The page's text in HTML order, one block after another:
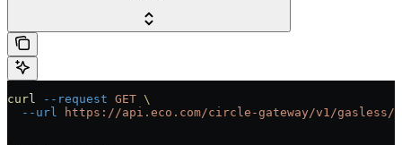
curl --request GET \
  --url
https://api.eco.com/circle-gateway/v1/